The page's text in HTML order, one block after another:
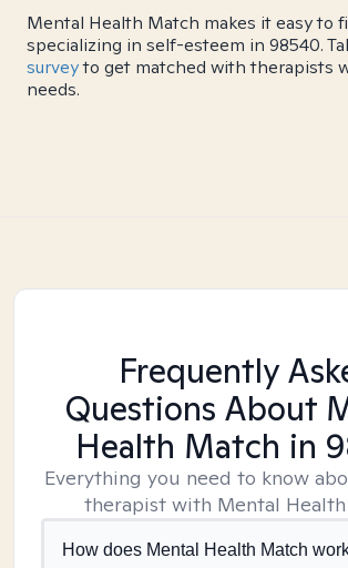
Mental Health Match makes it easy to
specializing in self-esteem in 98540.
surveyto get matched with therapists
needs.
Frequently
Questions About
Health Match in
Everything you need to know
therapist with Mental
How does Mental Health Match